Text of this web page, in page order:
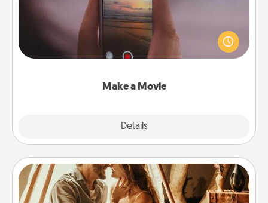
Make a Movie
Details
Record your own short adventure or funny skit with
your family or special someone. Start small or go
big—but either way, Canva makes it easy to put it all
Home Camping